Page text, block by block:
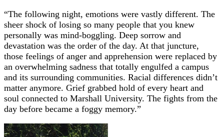
“The following night, emotions were vastly different. The
sheer shock of losing so many people that you knew
personally was mind-boggling. Deep sorrow and
devastation was the order of the day. At that juncture,
those feelings of anger and apprehension were replaced by
an overwhelming sadness that totally engulfed a campus
and its surrounding communities. Racial differences didn’t
matter anymore. Grief grabbed hold of every heart and
soul connected to Marshall University. The fights from the
day before became a foggy memory.”